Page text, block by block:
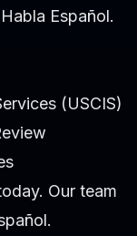
Español.
(USCIS)
Our team